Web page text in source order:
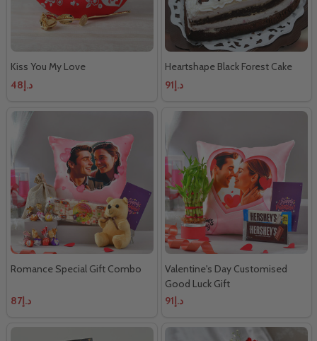
Kiss You My Love
د.إ48
Heartshape Black Forest Cake
د.إ91
Romance Special Gift Combo
د.إ87
Valentine's Day Customised
Good Luck Gift
د.إ91